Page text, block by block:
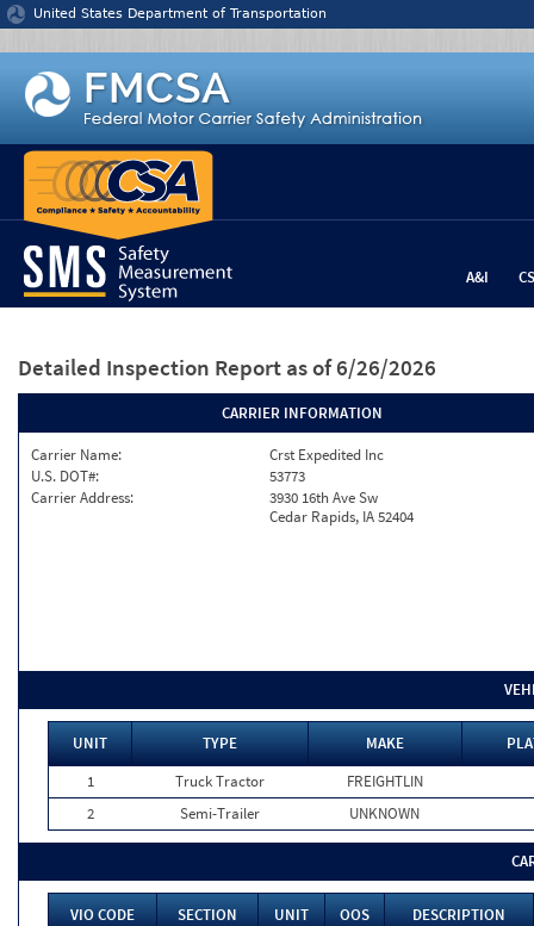
Jump to content
United States Department of Transportation
A&I
Detailed Inspection Report as of 6/26/2026
CARRIER INFORMATION
Carrier Name:
Crst Expedited Inc
U.S. DOT#:
53773
Carrier Address:
3930 16th Ave Sw
Cedar Rapids, IA 52404
UNIT TYPE MAKE
1
Truck Tractor
FREIGHTLIN
2
Semi-Trailer UNKNOWN
VIO CODE SECTION UNIT OOS
DESCRIPTION